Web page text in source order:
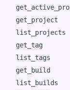
get_project
list_projects
get_tag
list_tags
get_build
list_builds